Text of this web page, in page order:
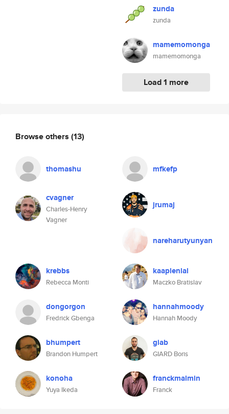
zunda
zunda
mamemomonga
mamemomonga
Load 1 more
Browse others (13)
thomashu mfkefp
cvagner
Charles-Henry
Vagner
jrumaj
nareharutyunyan
krebbs
Rebecca Monti
kaaplenlal
Maczko Bratislav
dongorgon
Fredrick Gbenga
hannahmoody
Hannah Moody
bhumpert
Brandon Humpert
giab
GIARD Boris
konoha
Yuya Ikeda
franckmalmin
Franck